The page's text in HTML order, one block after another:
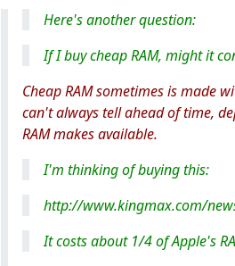
Here's another question:
If I buy cheap RAM, might it
Cheap RAM sometimes is made
can't always tell ahead of time,
RAM makes available.
I'm thinking of buying this:
http://www.kingmax.com/
It costs about 1/4 of Apple's